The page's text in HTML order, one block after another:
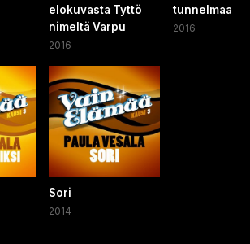
elokuvasta Tyttö
nimeltä Varpu
2016
tunnelmaa
2016
Sori
2014